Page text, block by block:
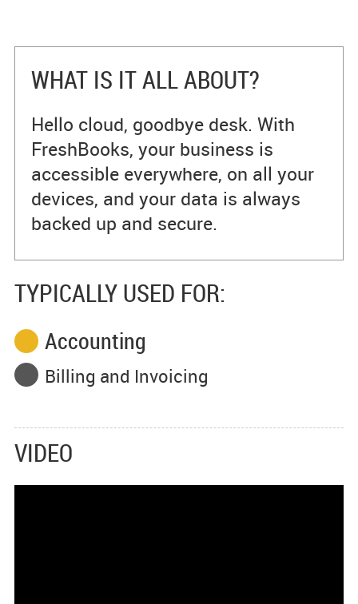
WHAT IS IT ALL ABOUT?
Hello cloud, goodbye desk. With
FreshBooks, your business is
accessible everywhere, on all your
devices, and your data is always
backed up and secure.
TYPICALLY USED FOR:
Accounting
Billing and Invoicing
VIDEO